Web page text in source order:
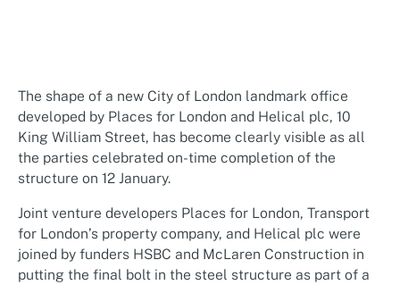
The shape of a new City of London landmark office
developed by Places for London and Helical plc, 10
King William Street, has become clearly visible as all
the parties celebrated on-time completion of the
structure on 12 January.
Joint venture developers Places for London, Transport
for London’s property company, and Helical plc were
joined by funders HSBC and McLaren Construction in
putting the final bolt in the steel structure as part of a